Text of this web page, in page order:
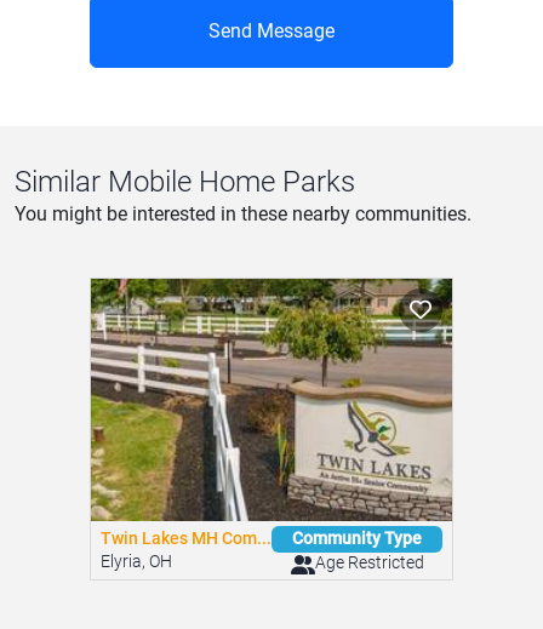
Send Message
Similar Mobile Home Parks
You might be interested in these nearby communities.
Twin Lakes MH Com...
Elyria, OH
Community Type
Age Restricted